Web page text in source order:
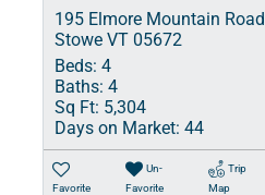
195 Elmore Mountain Road
Stowe VT 05672
Beds: 4
Baths: 4
Sq Ft: 5,304
Days on Market: 44
Favorite
Un-
Favorite
Trip
Map